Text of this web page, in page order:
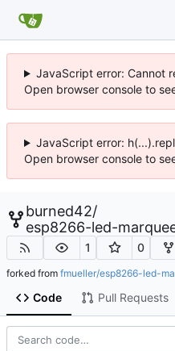
JavaScript error: Cannot
Open browser console to
JavaScript error:
Open browser console to
burned42/
esp8266-led-
1 0
forked from fmueller/esp8266-led-
Code Pull Requests